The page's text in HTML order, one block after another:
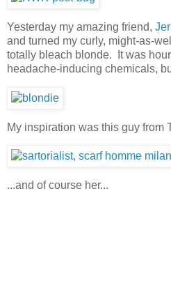
Yesterday my amazing friend,
and turned my curly, might-as-
totally bleach blonde. It was
headache-inducing chemicals,
My inspiration was this guy from
...and of course her...